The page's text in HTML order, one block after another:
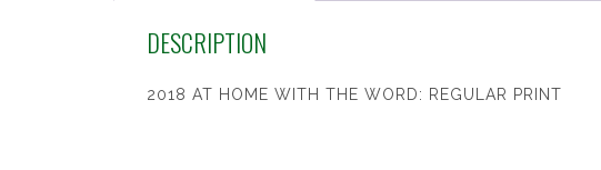
DESCRIPTION
2018 AT HOME WITH THE WORD: REGULAR PRINT